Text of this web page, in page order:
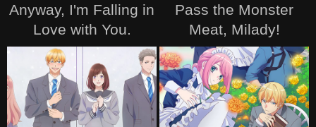
Anyway, I'm Falling in
Love with You.
Pass the Monster
Meat, Milady!